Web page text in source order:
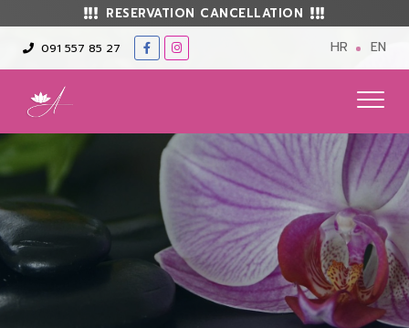
RESERVATION CANCELLATION
091 557 85 27 HR EN